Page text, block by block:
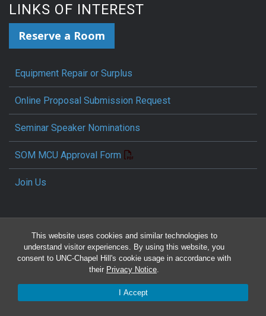
This website uses cookies and similar technologies to
understand visitor experiences. By using this website, you
consent to UNC-Chapel Hill's cookie usage in accordance with
their Privacy Notice.
I Accept
LINKS OF INTEREST
Reserve a Room
Equipment Repair or Surplus
Online Proposal Submission Request
Seminar Speaker Nominations
SOM MCU Approval Form
Join Us
Travel Reimbursement Request